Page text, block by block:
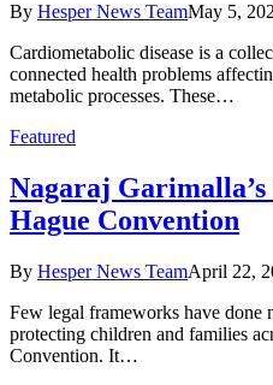
By Hesper News TeamMay 5,
Cardiometabolic disease is a
connected health problems
metabolic processes. These…
Featured
Nagaraj Garimalla’s
Hague Convention
By Hesper News TeamApril 22,
Few legal frameworks have done
protecting children and families
Convention. It…